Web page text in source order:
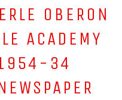
OBERON
ACADEMY
34